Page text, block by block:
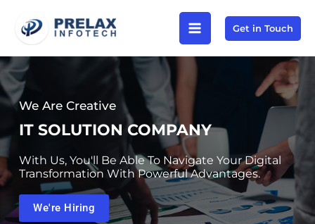
content
Get in Touch
We Are Creative
IT SOLUTION COMPANY
With Us, You'll Be Able To Navigate Your Digital
Transformation With Powerful Advantages.
We're Hiring